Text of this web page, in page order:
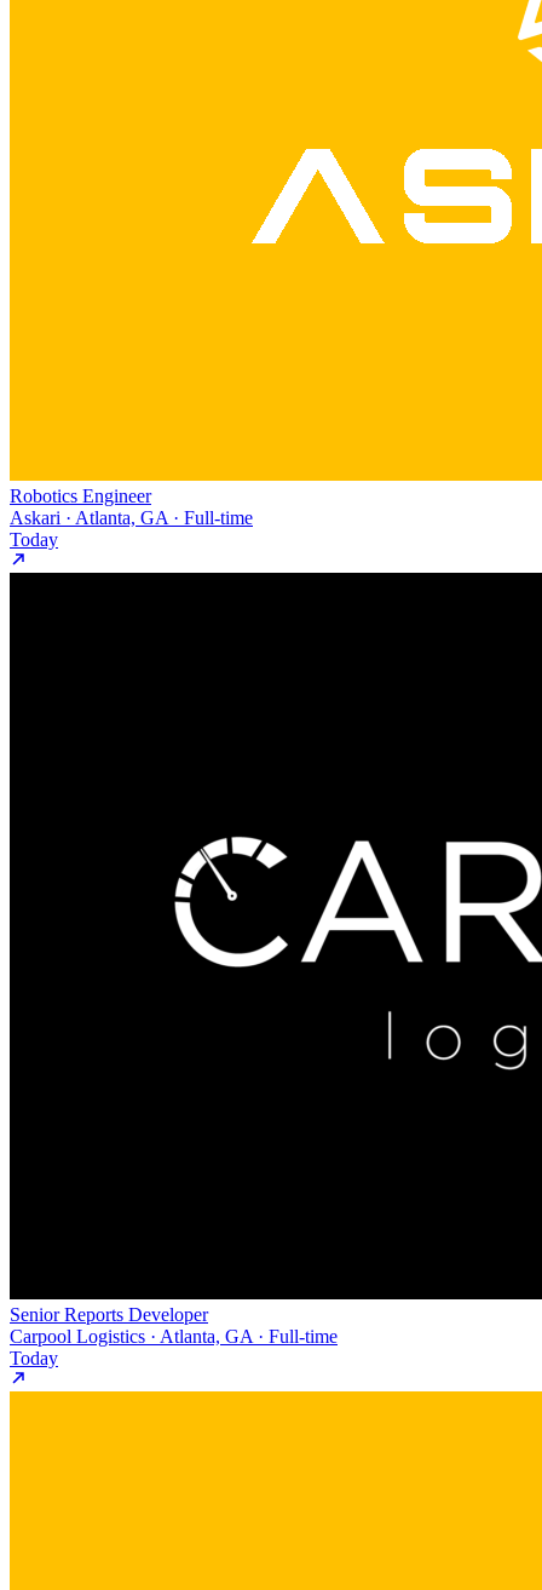
Robotics Engineer
Askari · Atlanta, GA · Full-time
Today
Senior Reports Developer
Carpool Logistics · Atlanta, GA · Full-time
Today